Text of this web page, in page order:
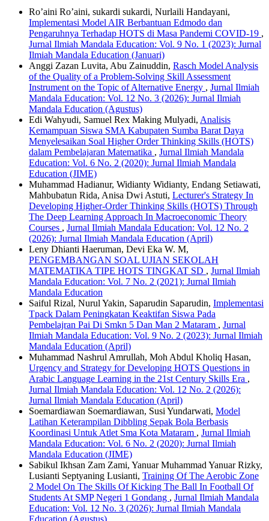
Ro’aini Ro’aini, sukardi sukardi, Nurlaili Handayani,
Implementasi Model AIR Berbantuan Edmodo dan
Pengaruhnya Terhadap HOTS di Masa Pandemi COVID-19 ,
Jurnal Ilmiah Mandala Education: Vol. 9 No. 1 (2023): Jurnal
Ilmiah Mandala Education (Januari)
Anggi Zazan Luvita, Abu Zainuddin, Rasch Model Analysis
of the Quality of a Problem-Solving Skill Assessment
Instrument on the Topic of Alternative Energy , Jurnal Ilmiah
Mandala Education: Vol. 12 No. 3 (2026): Jurnal Ilmiah
Mandala Education (Agustus)
Edi Wahyudi, Samuel Rex Making Mulyadi, Analisis
Kemampuan Siswa SMA Kabupaten Sumba Barat Daya
Menyelesaikan Soal Higher Order Thinking Skills (HOTS)
dalam Pembelajaran Matematika , Jurnal Ilmiah Mandala
Education: Vol. 6 No. 2 (2020): Jurnal Ilmiah Mandala
Education (JIME)
Muhammad Hadianur, Widianty Widianty, Endang Setiawati,
Mahbubatun Rida, Anisa Dwi Astuti, Lecturer's Strategy In
Developing Higher-Order Thinking Skills (HOTS) Through
The Deep Learning Approach In Macroeconomic Theory
Courses , Jurnal Ilmiah Mandala Education: Vol. 12 No. 2
(2026): Jurnal Ilmiah Mandala Education (April)
Leny Dhianti Haeruman, Devi Eka W. M,
PENGEMBANGAN SOAL UJIAN SEKOLAH
MATEMATIKA TIPE HOTS TINGKAT SD , Jurnal Ilmiah
Mandala Education: Vol. 7 No. 2 (2021): Jurnal Ilmiah
Mandala Education
Saiful Rizal, Nurul Yakin, Saparudin Saparudin, Implementasi
Tpack Dalam Peningkatan Keaktifan Siswa Pada
Pembelajran Pai Di Smkn 5 Dan Man 2 Mataram , Jurnal
Ilmiah Mandala Education: Vol. 9 No. 2 (2023): Jurnal Ilmiah
Mandala Education (April)
Muhammad Nashrul Amrullah, Moh Abdul Kholiq Hasan,
Urgency and Strategy for Developing HOTS Questions in
Arabic Language Learning in the 21st Century Skills Era ,
Jurnal Ilmiah Mandala Education: Vol. 12 No. 2 (2026):
Jurnal Ilmiah Mandala Education (April)
Soemardiawan Soemardiawan, Susi Yundarwati, Model
Latihan Keterampilan Dibbling Sepak Bola Berbasis
Koordinasi Untuk Atlet Sma Kota Mataram , Jurnal Ilmiah
Mandala Education: Vol. 6 No. 2 (2020): Jurnal Ilmiah
Mandala Education (JIME)
Sabikul Ikhsan Zam Zami, Yanuar Muhammad Yanuar Rizky,
Lusianti Septyaning Lusianti, Training Of The Aerobic Zone
2 Model On The Skills Of Kicking The Ball In Football Of
Students At SMP Negeri 1 Gondang , Jurnal Ilmiah Mandala
Education: Vol. 12 No. 3 (2026): Jurnal Ilmiah Mandala